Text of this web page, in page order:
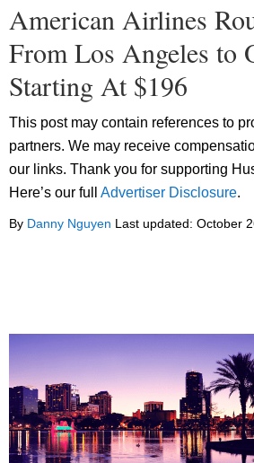
American Airlines
From Los Angeles to
Starting At $196
This post may contain references to
partners. We may receive
our links. Thank you for supporting
Here’s our full Advertiser Disclosure.
By Danny Nguyen Last updated: October